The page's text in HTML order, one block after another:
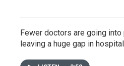
Fewer doctors are going into
leaving a huge gap in